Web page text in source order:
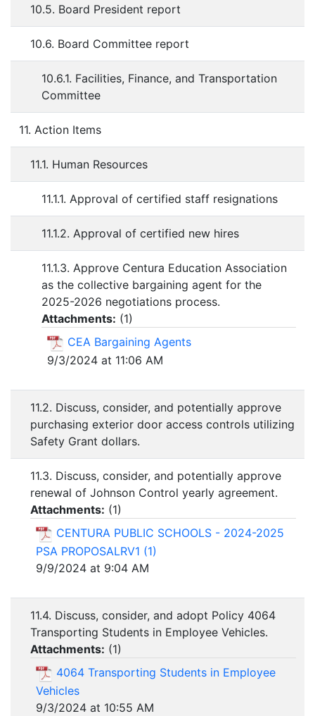
10.5. Board President report
10.6. Board Committee report
10.6.1. Facilities, Finance, and Transportation
Committee
11. Action Items
11.1. Human Resources
11.1.1. Approval of certified staff resignations
11.1.2. Approval of certified new hires
11.1.3. Approve Centura Education Association
as the collective bargaining agent for the
2025-2026 negotiations process.
Attachments: (1)
CEA Bargaining Agents
9/3/2024 at 11:06 AM
11.2. Discuss, consider, and potentially approve
purchasing exterior door access controls utilizing
Safety Grant dollars.
11.3. Discuss, consider, and potentially approve
renewal of Johnson Control yearly agreement.
Attachments: (1)
CENTURA PUBLIC SCHOOLS - 2024-2025
PSA PROPOSALRV1 (1)
9/9/2024 at 9:04 AM
11.4. Discuss, consider, and adopt Policy 4064
Transporting Students in Employee Vehicles.
Attachments: (1)
4064 Transporting Students in Employee
Vehicles
9/3/2024 at 10:55 AM